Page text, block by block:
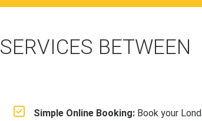
BETWEEN
Simple Online Booking: Book your